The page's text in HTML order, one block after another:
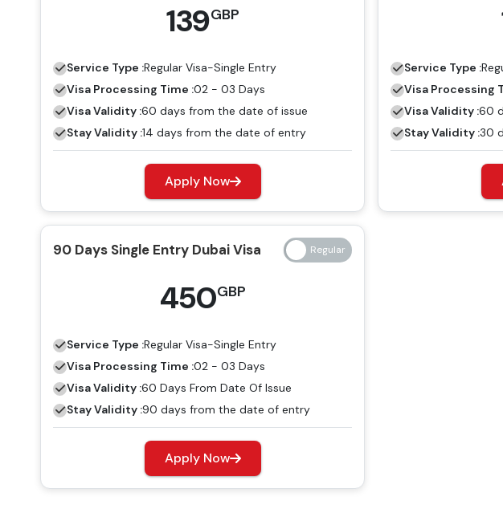
139GBP
Service Type :Regular Visa-Single Entry
Visa Processing Time :02 - 03 Days
Visa Validity :60 days from the date of issue
Stay Validity :14 days from the date of entry
Apply Now
Service Type :
Visa Processing
Visa Validity :60
Stay Validity :30
90 Days Single Entry Dubai Visa
450GBP
Service Type :Regular Visa-Single Entry
Visa Processing Time :02 - 03 Days
Visa Validity :60 Days From Date Of Issue
Stay Validity :90 days from the date of entry
Apply Now